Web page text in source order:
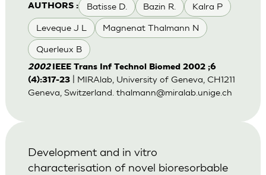
AUTHORS : Batisse D. Bazin R. Kalra P
Leveque J L Magnenat Thalmann N
Querleux B
2002 IEEE Trans Inf Technol Biomed 2002 ;6
(4):317-23| MIRAlab, University of Geneva, CH1211
Geneva, Switzerland. thalmann@miralab.unige.ch
Development and in vitro
characterisation of novel bioresorbable